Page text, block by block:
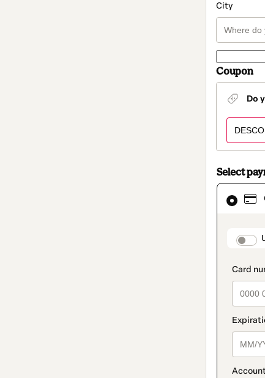
City
Coupon
Do
Select
Card
selected
method